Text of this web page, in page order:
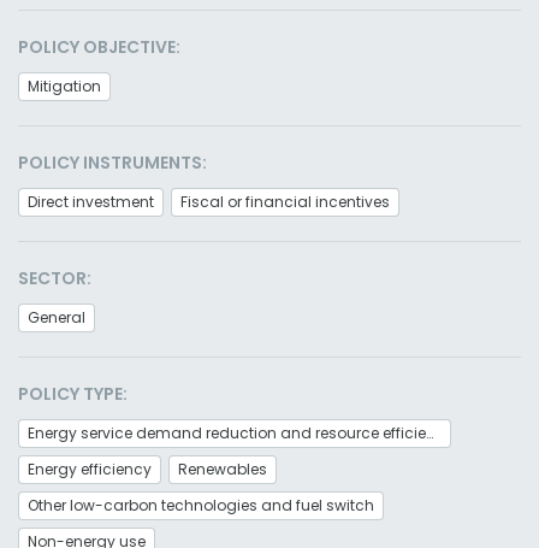
POLICY OBJECTIVE:
Mitigation
POLICY INSTRUMENTS:
Direct investment Fiscal or financial incentives
SECTOR:
General
POLICY TYPE:
Energy service demand reduction and resource efficiency
Energy efficiency
Renewables
Other low-carbon technologies and fuel switch
Non-energy use